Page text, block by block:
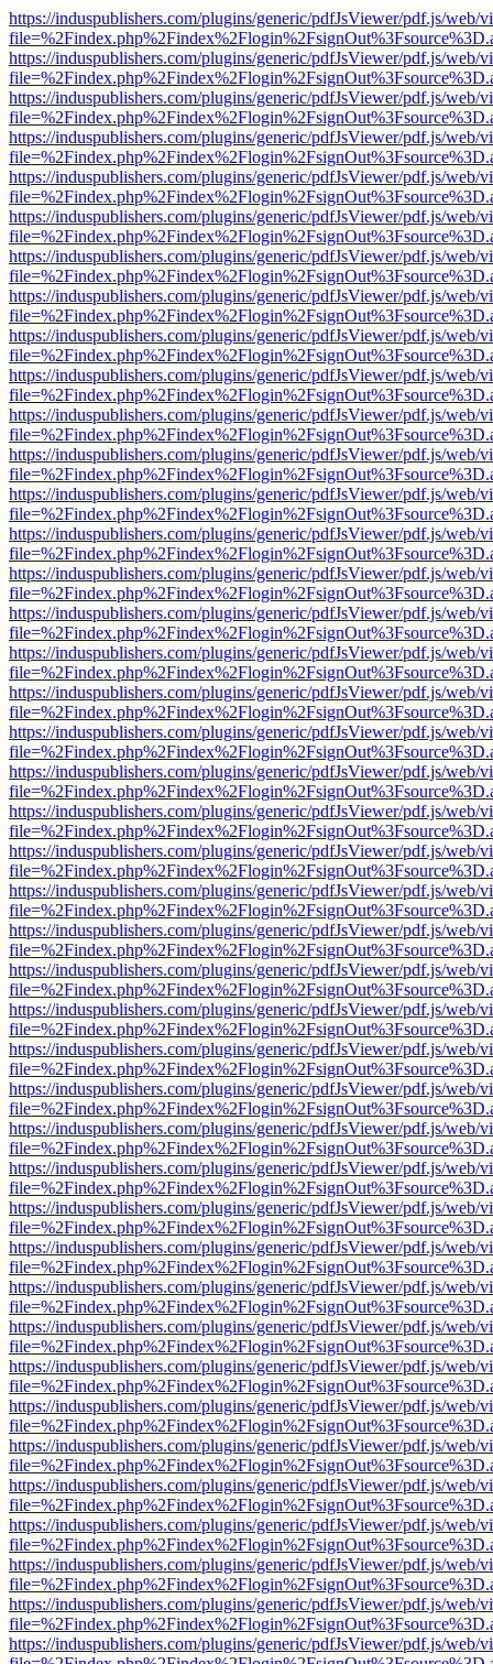
https://induspublishers.com/plugins/generic/pdfJsViewer/pdf.js/web/
https://induspublishers.com/plugins/generic/pdfJsViewer/pdf.js/web/
https://induspublishers.com/plugins/generic/pdfJsViewer/pdf.js/web/
https://induspublishers.com/plugins/generic/pdfJsViewer/pdf.js/web/
https://induspublishers.com/plugins/generic/pdfJsViewer/pdf.js/web/
https://induspublishers.com/plugins/generic/pdfJsViewer/pdf.js/web/
https://induspublishers.com/plugins/generic/pdfJsViewer/pdf.js/web/
https://induspublishers.com/plugins/generic/pdfJsViewer/pdf.js/web/
https://induspublishers.com/plugins/generic/pdfJsViewer/pdf.js/web/
https://induspublishers.com/plugins/generic/pdfJsViewer/pdf.js/web/
https://induspublishers.com/plugins/generic/pdfJsViewer/pdf.js/web/
https://induspublishers.com/plugins/generic/pdfJsViewer/pdf.js/web/
https://induspublishers.com/plugins/generic/pdfJsViewer/pdf.js/web/
https://induspublishers.com/plugins/generic/pdfJsViewer/pdf.js/web/
https://induspublishers.com/plugins/generic/pdfJsViewer/pdf.js/web/
https://induspublishers.com/plugins/generic/pdfJsViewer/pdf.js/web/
https://induspublishers.com/plugins/generic/pdfJsViewer/pdf.js/web/
https://induspublishers.com/plugins/generic/pdfJsViewer/pdf.js/web/
https://induspublishers.com/plugins/generic/pdfJsViewer/pdf.js/web/
https://induspublishers.com/plugins/generic/pdfJsViewer/pdf.js/web/
https://induspublishers.com/plugins/generic/pdfJsViewer/pdf.js/web/
https://induspublishers.com/plugins/generic/pdfJsViewer/pdf.js/web/
https://induspublishers.com/plugins/generic/pdfJsViewer/pdf.js/web/
https://induspublishers.com/plugins/generic/pdfJsViewer/pdf.js/web/
https://induspublishers.com/plugins/generic/pdfJsViewer/pdf.js/web/
https://induspublishers.com/plugins/generic/pdfJsViewer/pdf.js/web/
https://induspublishers.com/plugins/generic/pdfJsViewer/pdf.js/web/
https://induspublishers.com/plugins/generic/pdfJsViewer/pdf.js/web/
https://induspublishers.com/plugins/generic/pdfJsViewer/pdf.js/web/
https://induspublishers.com/plugins/generic/pdfJsViewer/pdf.js/web/
https://induspublishers.com/plugins/generic/pdfJsViewer/pdf.js/web/
https://induspublishers.com/plugins/generic/pdfJsViewer/pdf.js/web/
https://induspublishers.com/plugins/generic/pdfJsViewer/pdf.js/web/
https://induspublishers.com/plugins/generic/pdfJsViewer/pdf.js/web/
https://induspublishers.com/plugins/generic/pdfJsViewer/pdf.js/web/
https://induspublishers.com/plugins/generic/pdfJsViewer/pdf.js/web/
https://induspublishers.com/plugins/generic/pdfJsViewer/pdf.js/web/
https://induspublishers.com/plugins/generic/pdfJsViewer/pdf.js/web/
https://induspublishers.com/plugins/generic/pdfJsViewer/pdf.js/web/
https://induspublishers.com/plugins/generic/pdfJsViewer/pdf.js/web/
https://induspublishers.com/plugins/generic/pdfJsViewer/pdf.js/web/
https://induspublishers.com/plugins/generic/pdfJsViewer/pdf.js/web/